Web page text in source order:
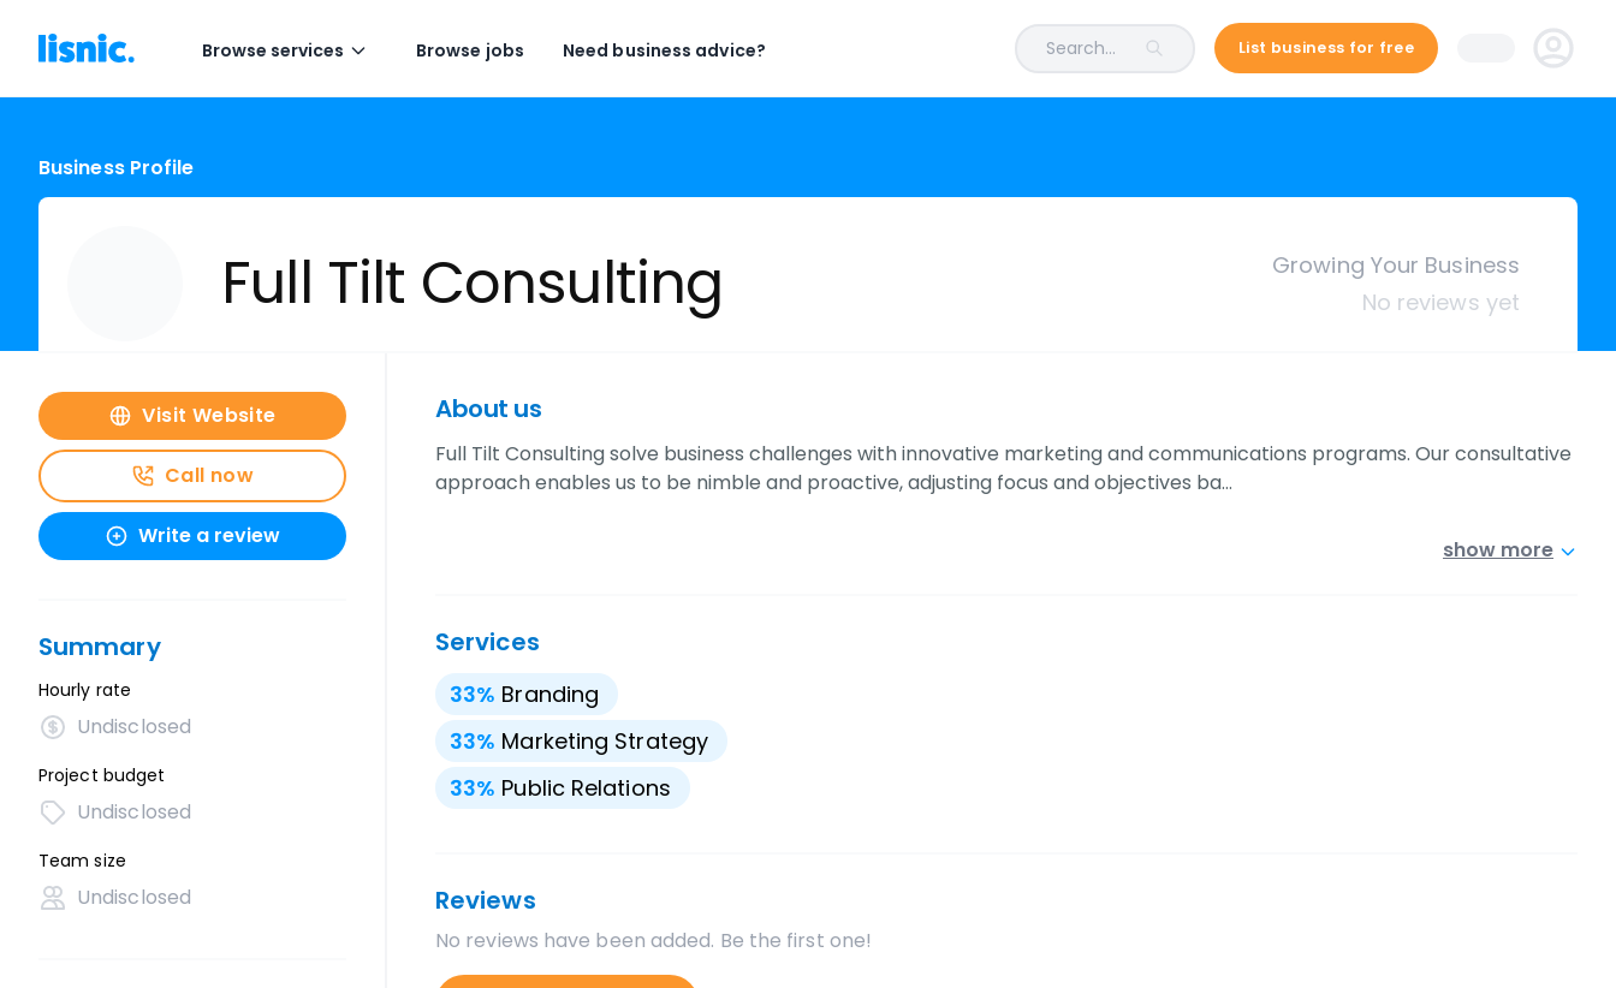
Browse services Browse jobs Need business advice? Search... List business for free
Business Profile
Full Tilt Consulting
Growing Your Business
No reviews yet
Visit Website
Call now
Write a review
Summary
Hourly rate
Undisclosed
Project budget
Undisclosed
Team size
Undisclosed
About us
Full Tilt Consulting solve business challenges with innovative marketing and communications programs. Our consultative
approach enables us to be nimble and proactive, adjusting focus and objectives ba…
show more
Services
33% Branding
33% Marketing Strategy
33% Public Relations
Reviews
No reviews have been added. Be the first one!